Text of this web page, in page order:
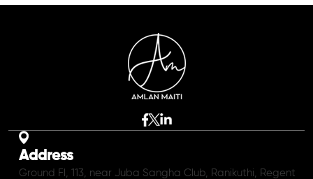
Address
Ground Fl, 113, near Juba Sangha Club, Ranikuthi, Regent